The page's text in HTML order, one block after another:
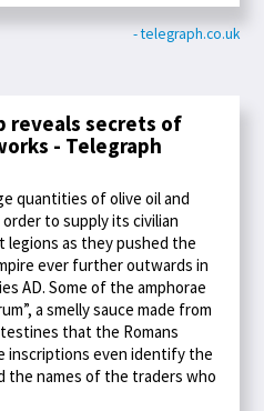
- telegraph.co.uk
reveals secrets of
- Telegraph
quantities of olive oil and
to supply its civilian
legions as they pushed the
ever further outwards in
AD. Some of the amphorae
a smelly sauce made from
that the Romans
inscriptions even identify the
the names of the traders who